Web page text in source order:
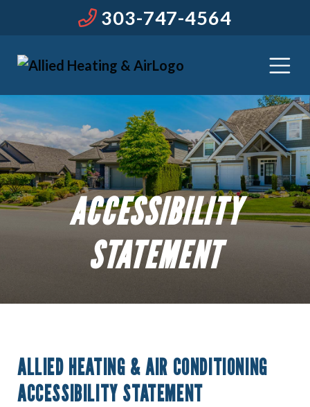
303-747-4564
ACCESSIBILITY
STATEMENT
ALLIED HEATING & AIR CONDITIONING
ACCESSIBILITY STATEMENT